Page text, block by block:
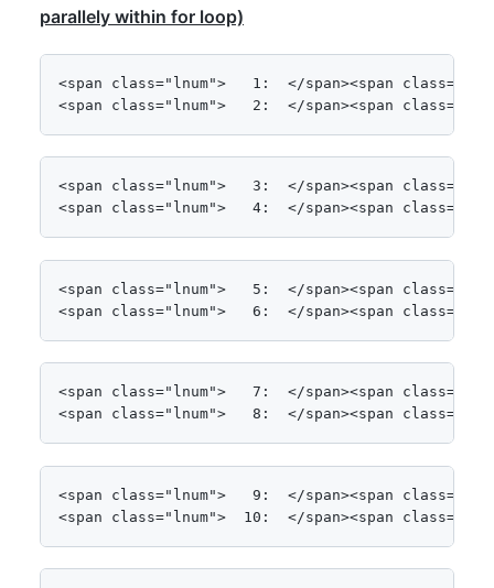
parallely within for loop)
<span class="lnum">   1:  </span><span
<span class="lnum">   2:  </span><span
<span class="lnum">   3:  </span><span
<span class="lnum">   4:  </span><span
<span class="lnum">   5:  </span><span
<span class="lnum">   6:  </span><span
<span class="lnum">   7:  </span><span
<span class="lnum">   8:  </span><span
<span class="lnum">   9:  </span><span
<span class="lnum">  10:  </span><span